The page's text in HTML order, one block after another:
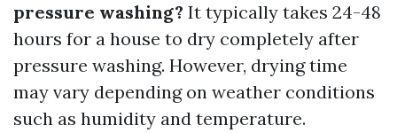
pressure washing? It typically takes 24-48
hours for a house to dry completely after
pressure washing. However, drying time
may vary depending on weather conditions
such as humidity and temperature.